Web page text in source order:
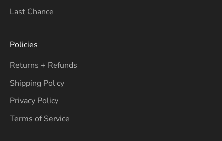
Last Chance
Policies
Returns + Refunds
Shipping Policy
Privacy Policy
Terms of Service